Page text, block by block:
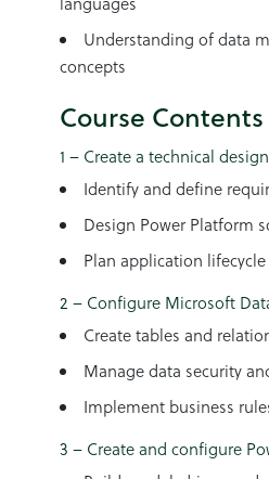
Understanding of data
concepts
Course Contents
1 – Create a technical design
Identify and define
Design Power Platform
Plan application
2 – Configure Microsoft
Create tables and
Manage data security
Implement business
3 – Create and configure